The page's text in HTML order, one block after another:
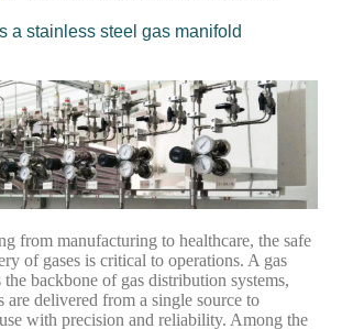
a stainless steel gas manifold
from manufacturing to healthcare, the safe
of gases is critical to operations. A gas
the backbone of gas distribution systems,
are delivered from a single source to
with precision and reliability. Among the